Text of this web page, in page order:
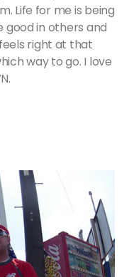
Life for me is being
good in others and
right at that
way to go. I love